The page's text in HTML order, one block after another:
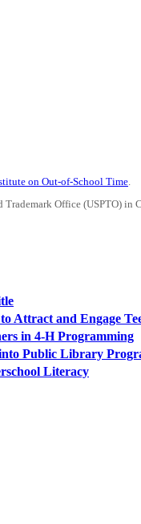
on Out-of-School Time.
Office (USPTO) in
Attract and Engage
in 4-H Programming
Public Library
Literacy